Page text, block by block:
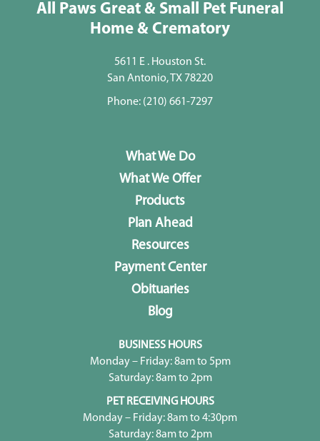
All Paws Great & Small Pet Funeral
Home & Crematory
5611 E . Houston St.
San Antonio, TX 78220
Phone: (210) 661-7297
What We Do
What We Offer
Products
Plan Ahead
Resources
Payment Center
Obituaries
Blog
BUSINESS HOURS
Monday – Friday: 8am to 5pm
Saturday: 8am to 2pm
PET RECEIVING HOURS
Monday – Friday: 8am to 4:30pm
Saturday: 8am to 2pm